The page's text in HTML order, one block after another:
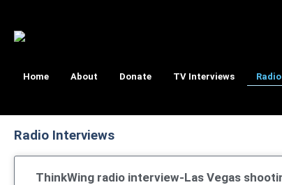
Home About Donate TV Interviews
Radio Interviews
ThinkWing radio interview-Las Vegas